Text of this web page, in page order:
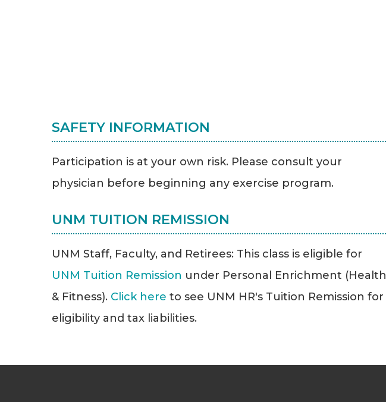
SAFETY INFORMATION
Participation is at your own risk. Please consult your
physician before beginning any exercise program.
UNM TUITION REMISSION
UNM Staff, Faculty, and Retirees: This class is eligible for
UNM Tuition Remission under Personal Enrichment (Health
& Fitness). Click here to see UNM HR's Tuition Remission for
eligibility and tax liabilities.